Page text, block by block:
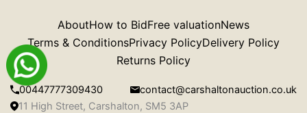
AboutHow to BidFree valuationNews
Terms & ConditionsPrivacy PolicyDelivery Policy
Returns Policy
00447777309430
contact@carshaltonauction.co.uk
11 High Street, Carshalton, SM5 3AP